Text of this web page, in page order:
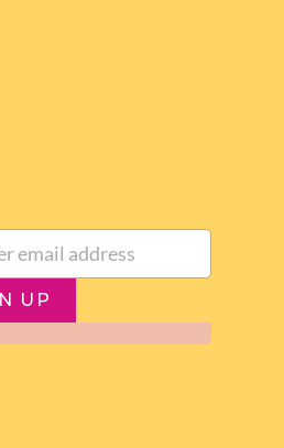
get Important news and amazing
NZ Cheapest plans
UP